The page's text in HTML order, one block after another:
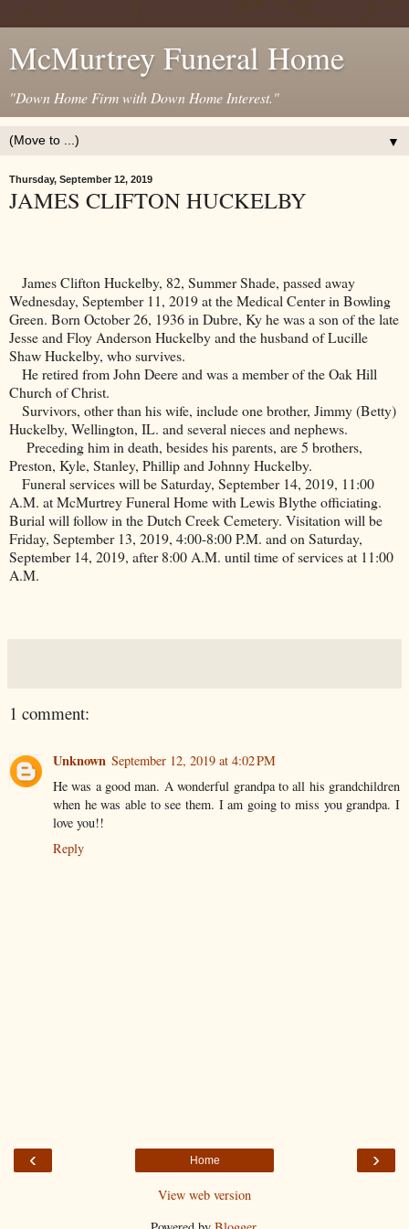
McMurtrey Funeral Home
"Down Home Firm with Down Home Interest."
▼
Thursday, September 12, 2019
JAMES CLIFTON HUCKELBY
James Clifton Huckelby, 82, Summer Shade, passed away
Wednesday, September 11, 2019 at theMedical Centerin Bowling
Green. Born October 26, 1936 in Dubre, Kyhe was a son of the late
Jesse and Floy Anderson Huckelby and the husband of Lucille
Shaw Huckelby, who survives.
He retired from John Deere and was a member of the Oak Hill
Church of Christ.
Survivors, other than his wife, include one brother, Jimmy (Betty)
Huckelby, Wellington, IL. and several nieces and nephews.
Preceding him in death, besides his parents, are 5 brothers,
Preston, Kyle, Stanley, Phillip and Johnny Huckelby.
Funeral services will be Saturday, September 14, 2019, 11:00
A.M. at McMurtrey Funeral Home with Lewis Blythe officiating.
Burial will follow in theDutch CreekCemetery. Visitation will be
Friday, September 13, 2019, 4:00-8:00 P.M. and on Saturday,
September 14, 2019, after 8:00 A.M. until time of services at 11:00
A.M.
1 comment:
Unknown September 12, 2019 at 4:02 PM
He was a good man. A wonderful grandpa to all his grandchildren
when he was able to see them. I am going to miss you grandpa. I
love you!!
Reply
‹ ›
Home
View web version